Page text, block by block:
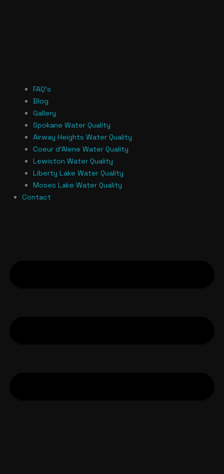
FAQ’s
Blog
Gallery
Spokane Water Quality
Airway Heights Water Quality
Coeur d’Alene Water Quality
Lewiston Water Quality
Liberty Lake Water Quality
Moses Lake Water Quality
Contact